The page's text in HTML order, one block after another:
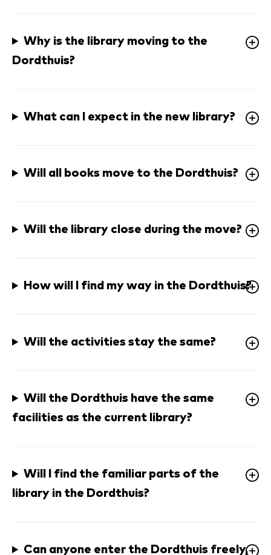
Why is the library moving to the
Dordthuis?
What can I expect in the new library?
Will all books move to the Dordthuis?
Will the library close during the move?
How will I find my way in the Dordthuis?
Will the activities stay the same?
Will the Dordthuis have the same
facilities as the current library?
Will I find the familiar parts of the
library in the Dordthuis?
Can anyone enter the Dordthuis freely,